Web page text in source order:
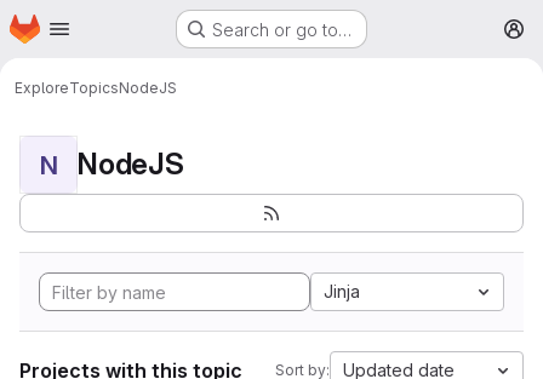
Skip to main content
Homepage Search or go to…
ExploreTopicsNodeJS
N NodeJS
Jinja
Projects with this topic Sort by: Updated date